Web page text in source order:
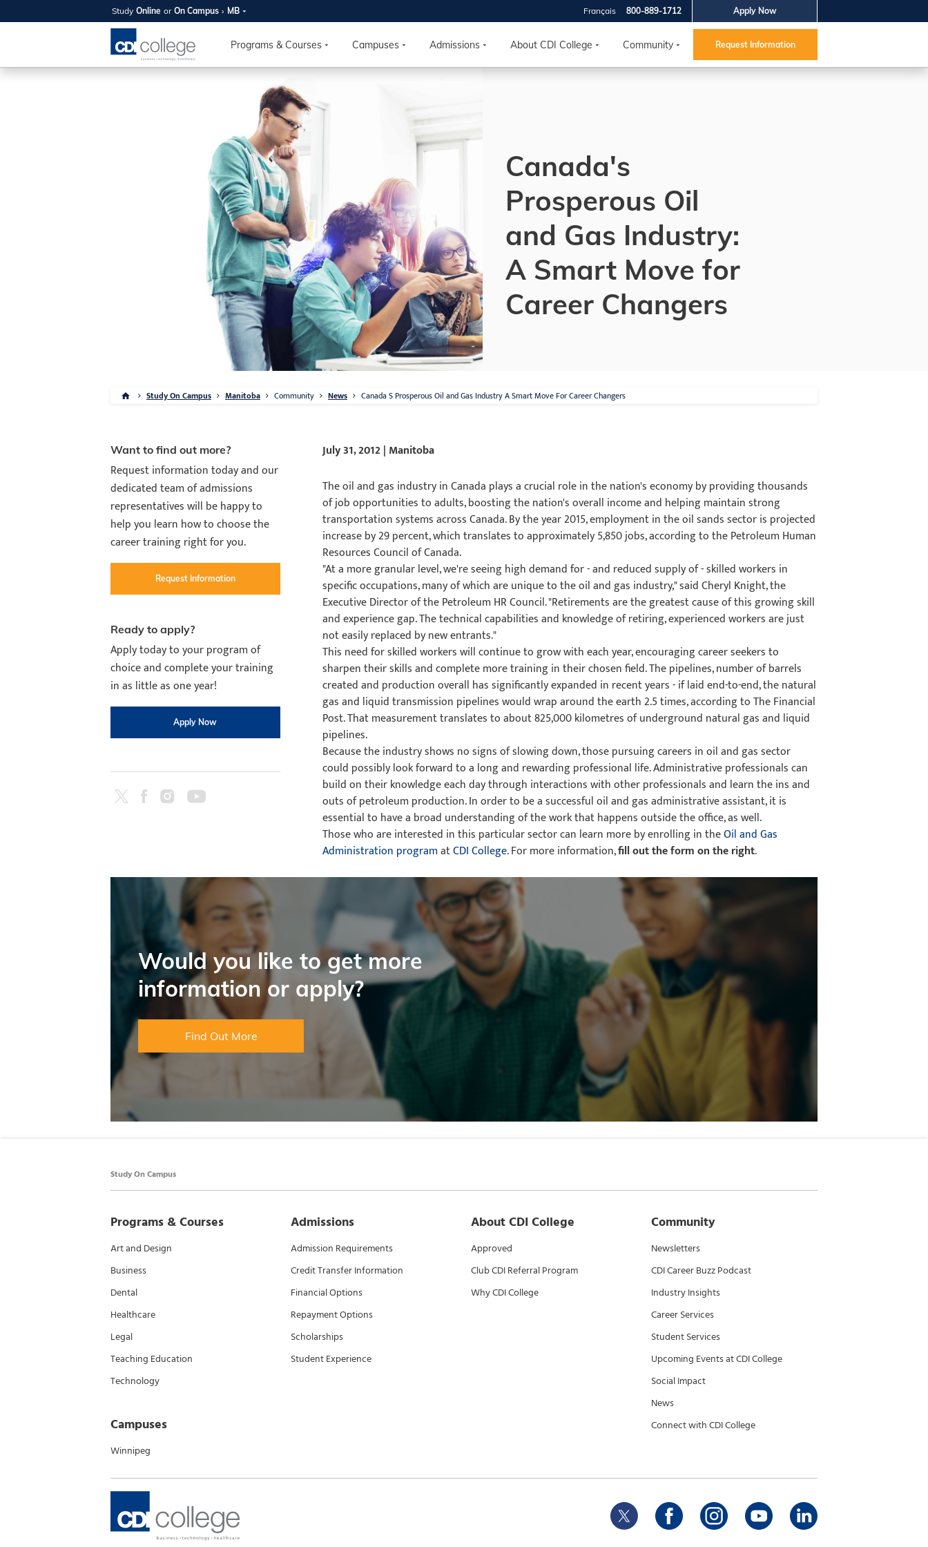
Study Online or On Campus MB Apply Now
800-889-1712
Français
Programs & Courses Campuses Admissions About CDI College Community Request Information
SUMMER 2026
OPEN HOUSE
Your new career starts
Join us on campus to explore our programs, meet
expert instructors, and discover the best fit for
you and your future. Tour our facilities, ask your
questions, and explore your options so CDI
College can help you reach your goals.
August 11th
4-7pm Local Time
Burnaby, Edmonton, Calgary,
Winnipeg, & North York
RSVP NOW
Canada's
Prosperous Oil
and Gas Industry:
A Smart Move for
Career Changers
Study On Campus Manitoba Community News Canada S Prosperous Oil and Gas Industry A Smart Move For Career Changers
Want to find out more?
Request information today and our
dedicated team of admissions
representatives will be happy to
help you learn how to choose the
career training right for you.
Request Information
Ready to apply?
Apply today to your program of
choice and complete your training
in as little as one year!
Apply Now
July 31, 2012 | Manitoba
The oil and gas industry in Canada plays a crucial role in the nation's economy by providing thousands
of job opportunities to adults, boosting the nation's overall income and helping maintain strong
transportation systems across Canada. By the year 2015, employment in the oil sands sector is projected
increase by 29 percent, which translates to approximately 5,850 jobs, according to the Petroleum Human
Resources Council of Canada.
"At a more granular level, we're seeing high demand for - and reduced supply of - skilled workers in
specific occupations, many of which are unique to the oil and gas industry," said Cheryl Knight, the
Executive Director of the Petroleum HR Council. "Retirements are the greatest cause of this growing skill
and experience gap. The technical capabilities and knowledge of retiring, experienced workers are just
not easily replaced by new entrants."
This need for skilled workers will continue to grow with each year, encouraging career seekers to
sharpen their skills and complete more training in their chosen field. The pipelines, number of barrels
created and production overall has significantly expanded in recent years - if laid end-to-end, the natural
gas and liquid transmission pipelines would wrap around the earth 2.5 times, according to The Financial
Post. That measurement translates to about 825,000 kilometres of underground natural gas and liquid
pipelines.
Because the industry shows no signs of slowing down, those pursuing careers in oil and gas sector
could possibly look forward to a long and rewarding professional life. Administrative professionals can
build on their knowledge each day through interactions with other professionals and learn the ins and
outs of petroleum production. In order to be a successful oil and gas administrative assistant, it is
essential to have a broad understanding of the work that happens outside the office, as well.
Those who are interested in this particular sector can learn more by enrolling in theOil and Gas
Administration programatCDI College. For more information,fill out the form on the right.
Would you like to get more
information or apply?
Find Out More
Study On Campus
Programs & Courses
Art and Design
Business
Dental
Healthcare
Legal
Teaching Education
Technology
Campuses
Winnipeg
Admissions
Admission Requirements
Credit Transfer Information
Financial Options
Repayment Options
Scholarships
Student Experience
About CDI College
Approved
Club CDI Referral Program
Why CDI College
Community
Newsletters
CDI Career Buzz Podcast
Industry Insights
Career Services
Student Services
Upcoming Events at CDI College
Social Impact
News
Connect with CDI College